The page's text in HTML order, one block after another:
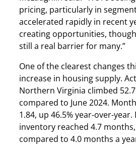
pricing, particularly in
accelerated rapidly in recent
creating opportunities,
still a real barrier for many.”
One of the clearest changes
increase in housing supply.
Northern Virginia climbed
compared to June 2024.
1.84, up 46.5% year-over-
inventory reached 4.7
compared to 4.0 months a